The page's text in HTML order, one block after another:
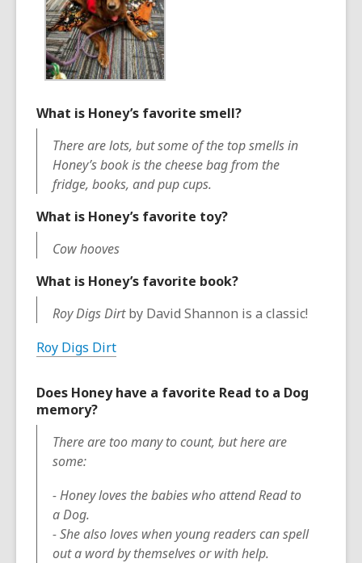
What is Honey’s favorite smell?
There are lots, but some of the top smells in
Honey’s book is the cheese bag from the
fridge, books, and pup cups.
What is Honey’s favorite toy?
Cow hooves
What is Honey’s favorite book?
Roy Digs Dirtby David Shannon is a classic!
Roy Digs Dirt
Does Honey have a favorite Read to a Dog
memory?
There are too many to count, but here are
some:
- Honey loves the babies who attend Read to
a Dog.
- She also loves when young readers can spell
out a word by themselves or with help.